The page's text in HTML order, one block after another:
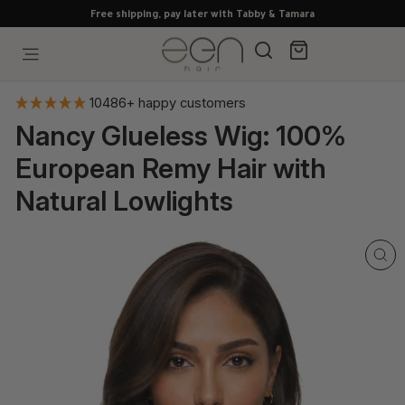
to
content
Free shipping, pay later with Tabby & Tamara
Search
10486+ happy customers
Nancy Glueless Wig: 100%
European Remy Hair with
Natural Lowlights